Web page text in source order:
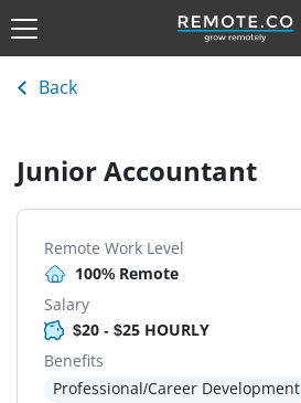
Back
Junior Accountant
Remote Work Level
100% Remote
Salary
$20 - $25 HOURLY
Benefits
Professional/Career Development